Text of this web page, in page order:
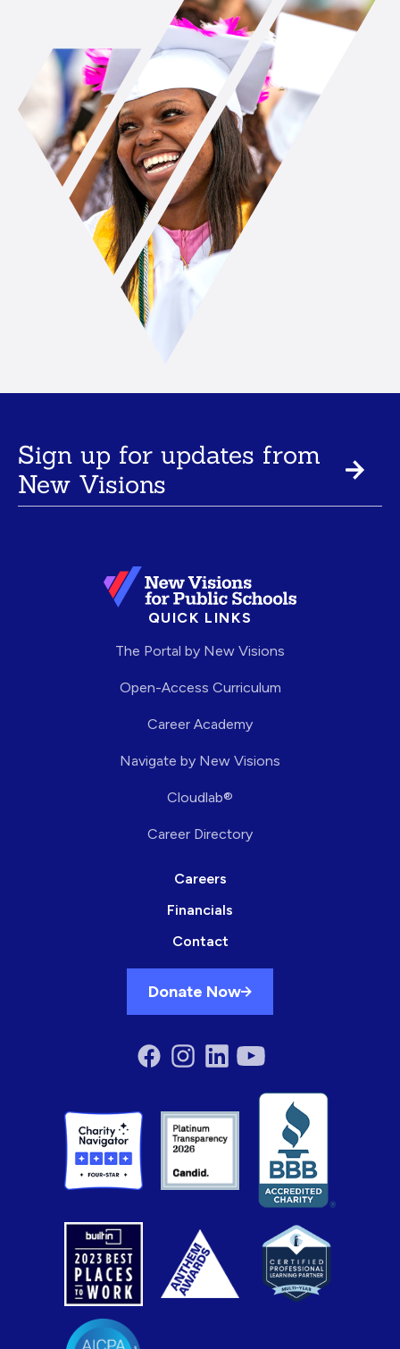
Sign up for updates from
New Visions
QUICK LINKS
The Portal by New Visions
Open-Access Curriculum
Career Academy
Navigate by New Visions
Cloudlab®
Career Directory
Careers
Financials
Contact
Donate Now